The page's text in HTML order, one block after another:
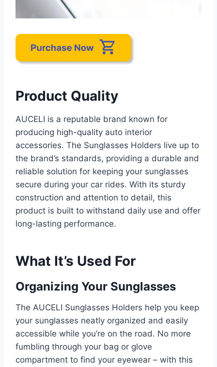
Product Quality
AUCELI is a reputable brand known for
producing high-quality auto interior
accessories. The Sunglasses Holders live up to
the brand’s standards, providing a durable and
reliable solution for keeping your sunglasses
secure during your car rides. With its sturdy
construction and attention to detail, this
product is built to withstand daily use and offer
long-lasting performance.
What It’s Used For
Organizing Your Sunglasses
The AUCELI Sunglasses Holders help you keep
your sunglasses neatly organized and easily
accessible while you’re on the road. No more
fumbling through your bag or glove
compartment to find your eyewear – with this